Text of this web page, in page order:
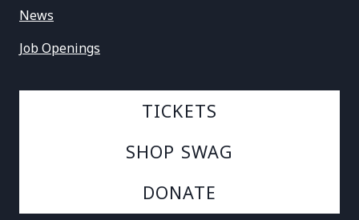
News
Job Openings
TICKETS
SHOP SWAG
DONATE